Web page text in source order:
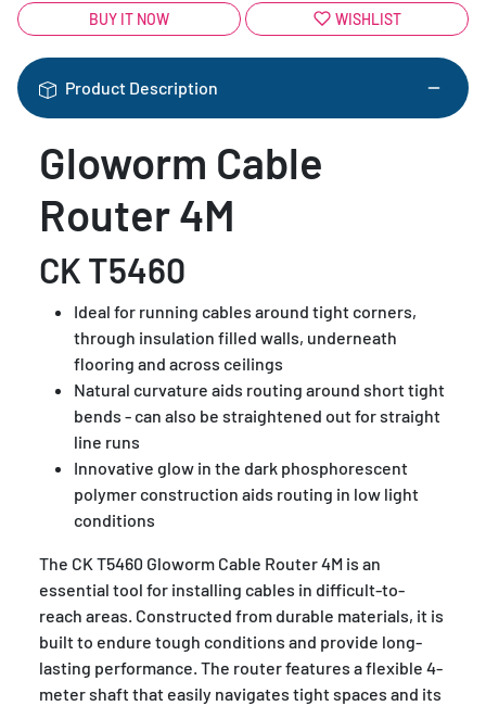
BUY IT NOW WISHLIST
Product Description
Gloworm Cable
Router 4M
CK T5460
Ideal for running cables around tight corners,
through insulation filled walls, underneath
flooring and across ceilings
Natural curvature aids routing around short tight
bends - can also be straightened out for straight
line runs
Innovative glow in the dark phosphorescent
polymer construction aids routing in low light
conditions
The CK T5460 Gloworm Cable Router 4M is an
essential tool for installing cables in difficult-to-
reach areas. Constructed from durable materials, it is
built to endure tough conditions and provide long-
lasting performance. The router features a flexible 4-
meter shaft that easily navigates tight spaces and its